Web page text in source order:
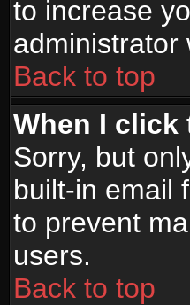
to increase
administrator
Back to top
When I click
Sorry, but
built-in email
to prevent
users.
Back to top